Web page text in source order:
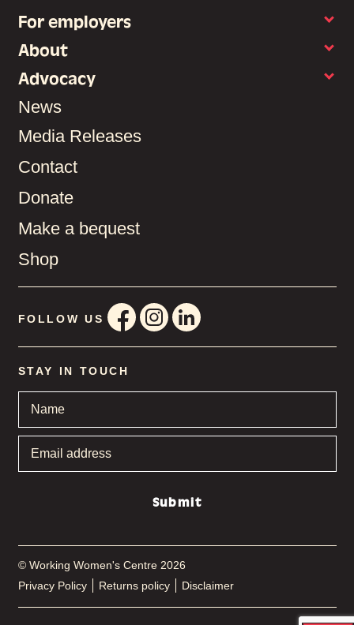
For employers
About
Advocacy
News
Media Releases
Contact
Donate
Make a bequest
Shop
FOLLOW US
STAY IN TOUCH
address
*
Submit
© Working Women's Centre 2026
Privacy Policy
Returns policy Disclaimer